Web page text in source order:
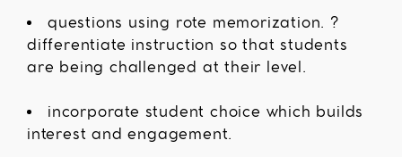
questions using rote memorization. ?
differentiate instruction so that students
are being challenged at their level.
incorporate student choice which builds
interest and engagement.